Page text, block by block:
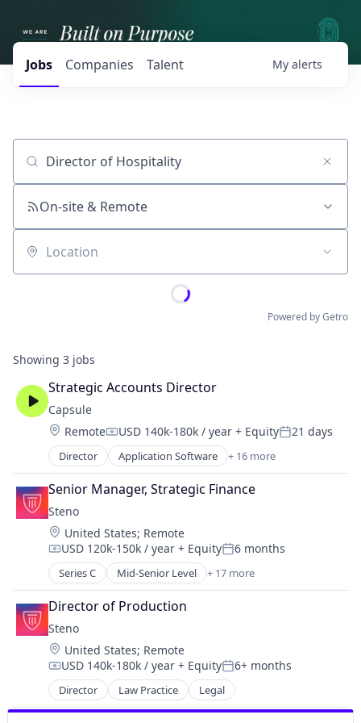
Jobs Companies Talent My alerts
Job title, company or keyword
On-site & Remote
Location
Powered by Getro
Showing 3 jobs
Strategic Accounts Director
Capsule
Location:
RemoteCompensation:
USD 140k-180k / year + EquityPosted:
21 days
Director Application Software + 16 more
Artificial Intelligence (AI)
Data & Analytics
Discovery Platform
Enterprise
Marketing
Media & Entertainment
Multimedia and Design Software
SaaS
Sales & Marketing
Science and Engineering
Software
Software Development
Technology
Video
Video Advertising
Senior Manager, Strategic Finance
Steno
Location:
United States; Remote
Compensation:
USD 120k-150k / year + EquityPosted:
6 months
Series C Mid-Senior Level + 17 more
Business/Productivity Software
Court Reporting
Document Management
Financial Services
Law Firm
Law Govt And Politics
Law Practice
Legal
Director of Production
Steno
Location:
United States; Remote
Compensation:
USD 140k-180k / year + EquityPosted:
6+ months
Director Law Practice Legal